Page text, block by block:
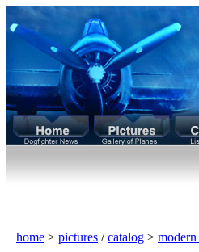
home > pictures /catalog > modern